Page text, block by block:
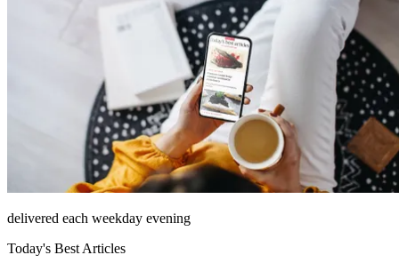
delivered each weekday evening
Today's Best Articles